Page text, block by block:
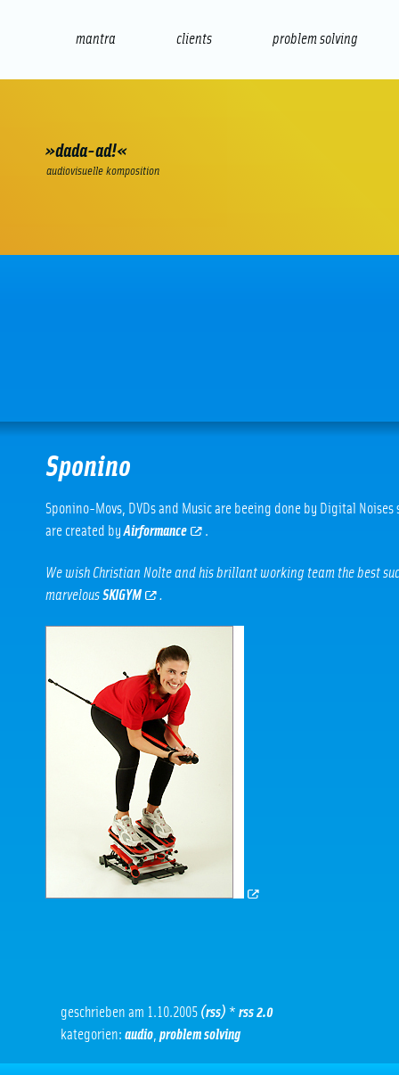
mantra clients problem solving
»dada-ad!«
audiovisuelle komposition
Sponino
Sponino-Movs, DVDs and Music are beeing done by Digital Noises
are created byAirformance .
We wish Christian Nolte and his brillant working team the best
marvelousSKIGYM .
geschrieben am 1.10.2005 (rss) * rss 2.0
kategorien: audio problem solving